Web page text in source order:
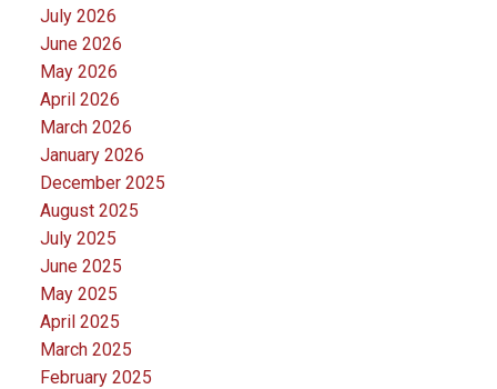
July 2026
June 2026
May 2026
April 2026
March 2026
January 2026
December 2025
August 2025
July 2025
June 2025
May 2025
April 2025
March 2025
February 2025